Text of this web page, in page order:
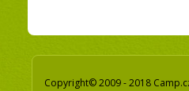
Copyright© 2009 - 2018